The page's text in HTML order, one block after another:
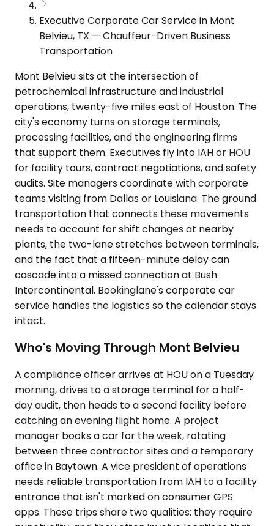
Executive Corporate Car Service in Mont
Belvieu, TX — Chauffeur-Driven Business
Transportation
Mont Belvieu sits at the intersection of
petrochemical infrastructure and industrial
operations, twenty-five miles east of Houston. The
city's economy turns on storage terminals,
processing facilities, and the engineering firms
that support them. Executives fly into IAH or HOU
for facility tours, contract negotiations, and safety
audits. Site managers coordinate with corporate
teams visiting from Dallas or Louisiana. The ground
transportation that connects these movements
needs to account for shift changes at nearby
plants, the two-lane stretches between terminals,
and the fact that a fifteen-minute delay can
cascade into a missed connection at Bush
Intercontinental. Bookinglane's corporate car
service handles the logistics so the calendar stays
intact.
Who's Moving Through Mont Belvieu
A compliance officer arrives at HOU on a Tuesday
morning, drives to a storage terminal for a half-
day audit, then heads to a second facility before
catching an evening flight home. A project
manager books a car for the week, rotating
between three contractor sites and a temporary
office in Baytown. A vice president of operations
needs reliable transportation from IAH to a facility
entrance that isn't marked on consumer GPS
apps. These trips share two qualities: they require